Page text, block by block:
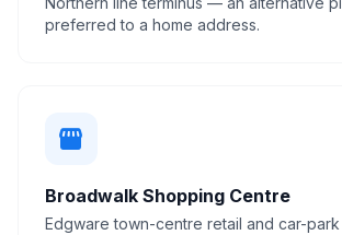
preferred to a home address.
storefront
Broadwalk Shopping Centre
Edgware town-centre retail and car-